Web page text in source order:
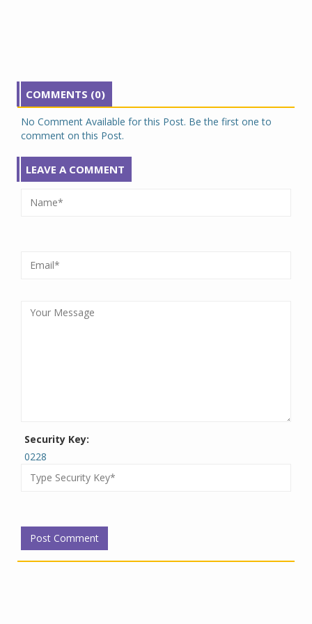
COMMENTS (0)
No Comment Available for this Post. Be the first one to
comment on this Post.
LEAVE A COMMENT
Security Key:
0228